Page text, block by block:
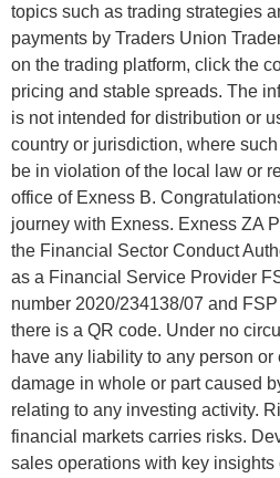
topics such as trading strategies
payments by Traders Union
on the trading platform, click the
pricing and stable spreads. The
is not intended for distribution or
country or jurisdiction, where
be in violation of the local law or
office of Exness B.
journey with Exness. Exness ZA
the Financial Sector Conduct
as a Financial Service Provider
number 2020/234138/07 and
there is a QR code. Under no
have any liability to any person or
damage in whole or part caused
relating to any investing activity.
financial markets carries risks.
sales operations with key